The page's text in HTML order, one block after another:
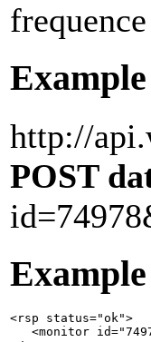
http://
POST
Example
<rsp status="ok">
<monitor